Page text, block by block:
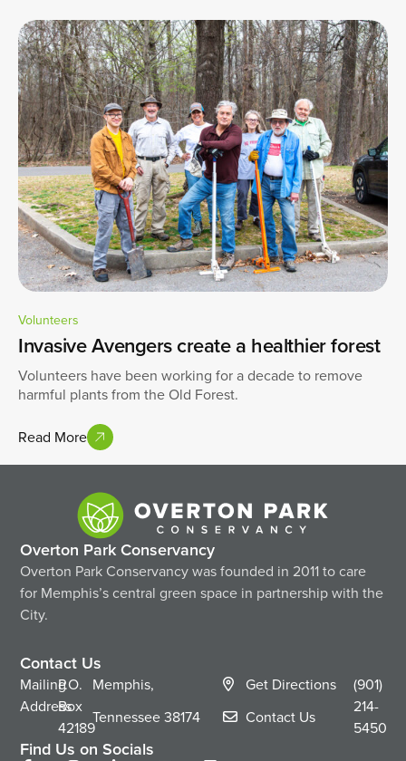
Volunteers
Invasive Avengers create a healthier forest
Volunteers have been working for a decade to remove
harmful plants from the Old Forest.
Read More
Overton Park Conservancy
Overton Park Conservancy was founded in 2011 to care
for Memphis’s central green space in partnership with the
City.
Contact Us
Mailing
Address
P.O.
Box
42189
Memphis,
Tennessee38174
Get Directions
Contact Us
(901)
214-
5450
Find Us on Socials